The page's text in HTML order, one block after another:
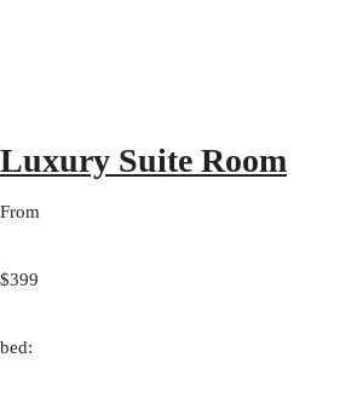
Luxury Suite Room
From
$399
bed: